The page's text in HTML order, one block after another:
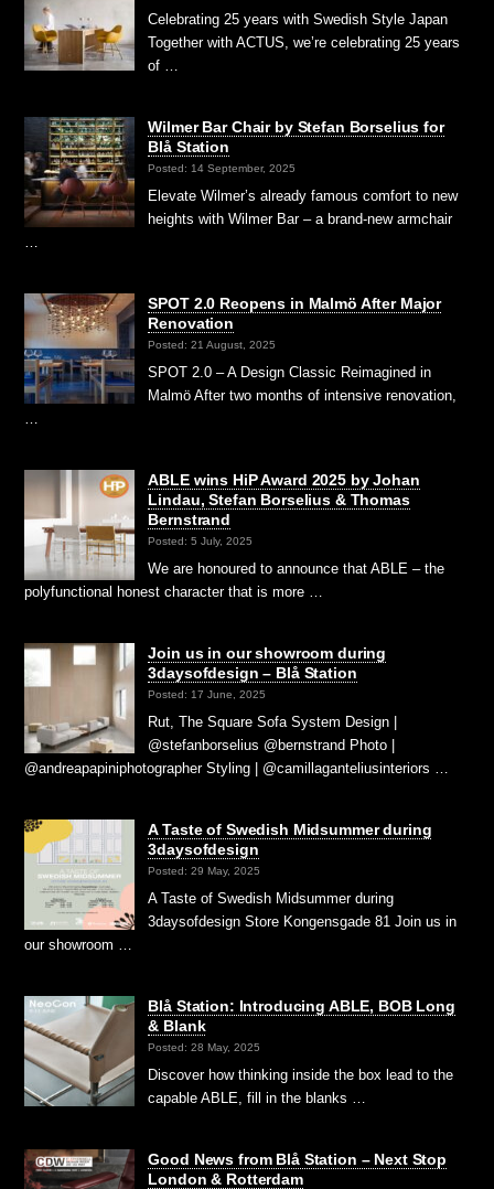
Celebrating 25 years with Swedish Style Japan
Together with ACTUS, we’re celebrating 25 years
of …
Wilmer Bar Chair by Stefan Borselius for
Blå Station
Posted: 14 September, 2025
Elevate Wilmer’s already famous comfort to new
heights with Wilmer Bar – a brand-new armchair
SPOT 2.0 Reopens in Malmö After Major
Renovation
Posted: 21 August, 2025
SPOT 2.0 – A Design Classic Reimagined in
Malmö After two months of intensive renovation,
…
ABLE wins HiP Award 2025 by Johan
Lindau, Stefan Borselius & Thomas
Bernstrand
Posted: 5 July, 2025
We are honoured to announce that ABLE – the
polyfunctional honest character that is more …
Join us in our showroom during
3daysofdesign – Blå Station
Posted: 17 June, 2025
Rut, The Square Sofa System Design |
@stefanborselius @bernstrand Photo |
@andreapapiniphotographer Styling | @camillaganteliusinteriors …
A Taste of Swedish Midsummer during
3daysofdesign
Posted: 29 May, 2025
A Taste of Swedish Midsummer during
3daysofdesign Store Kongensgade 81 Join us in
our showroom …
Blå Station: Introducing ABLE, BOB Long
& Blank
Posted: 28 May, 2025
Discover how thinking inside the box lead to the
capable ABLE, fill in the blanks …
Good News from Blå Station – Next Stop
London & Rotterdam